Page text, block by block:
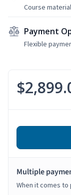
Course
Payment
Flexible
Multiple
When it comes